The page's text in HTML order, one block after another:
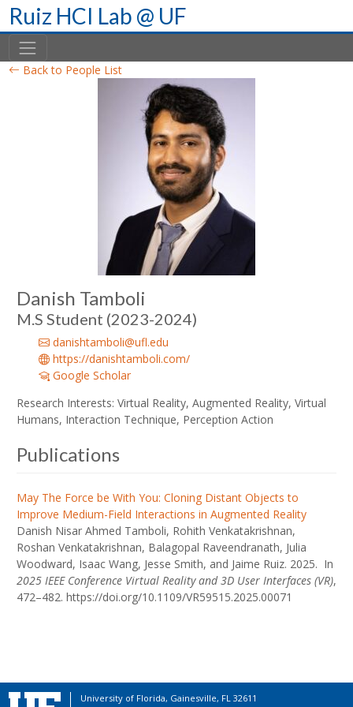
Skip
content
Ruiz HCI Lab @ UF
Back to People List
Danish Tamboli
M.S Student (2023-2024)
danishtamboli@ufl.edu
https://danishtamboli.com/
Google Scholar
Research Interests: Virtual Reality, Augmented Reality, Virtual
Humans, Interaction Technique, Perception Action
Publications
May The Force be With You: Cloning Distant Objects to
Improve Medium-Field Interactions in Augmented Reality
Danish Nisar Ahmed Tamboli, Rohith Venkatakrishnan,
Roshan Venkatakrishnan, Balagopal Raveendranath, Julia
Woodward, Isaac Wang, Jesse Smith, and Jaime Ruiz. 2025. In
2025 IEEE Conference Virtual Reality and 3D User Interfaces (VR),
472–482. https://doi.org/10.1109/VR59515.2025.00071
University of Florida, Gainesville, FL 32611